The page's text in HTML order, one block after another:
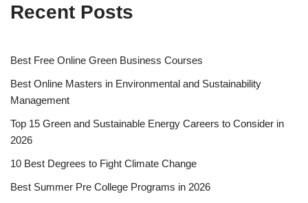
Recent Posts
Best Free Online Green Business Courses
Best Online Masters in En­vi­ron­men­tal and Sus­tain­abil­i­ty
Management
Top 15 Green and Sustainable Energy Careers to Consider in
2026
10 Best Degrees to Fight Climate Change
Best Summer Pre College Programs in 2026